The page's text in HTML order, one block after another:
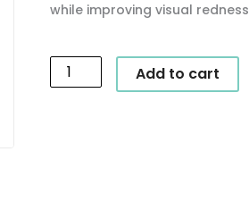
while improving visual redness
SkinCeuticals
-
Add to cart